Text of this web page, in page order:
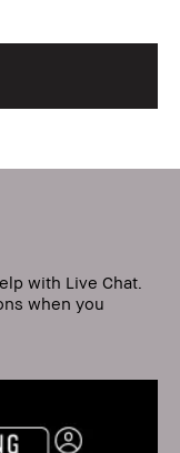
with Live Chat.
when you